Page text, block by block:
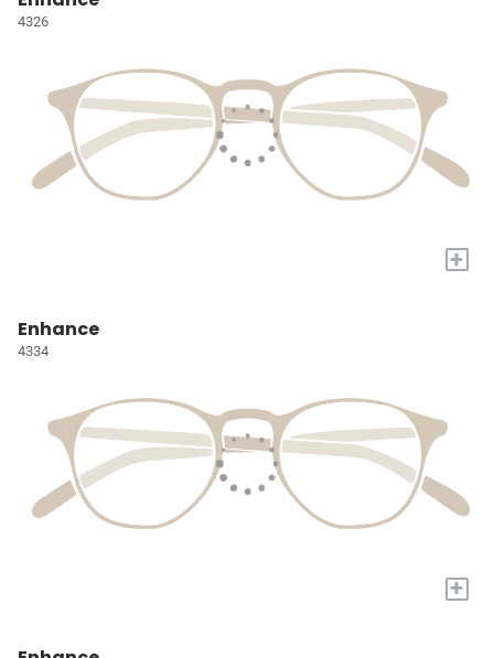
4326
+
Enhance
4334
+